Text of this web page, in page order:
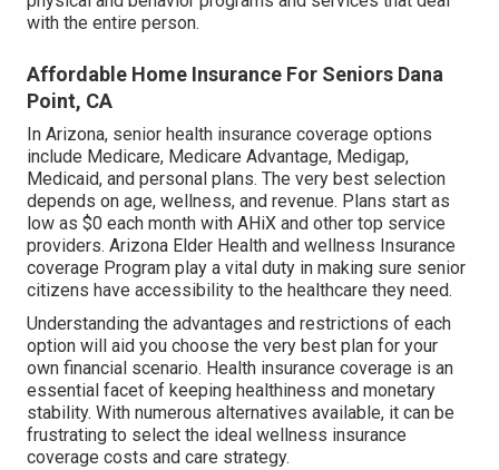
with the entire person.
Affordable Home Insurance For Seniors Dana
Point, CA
In Arizona, senior health insurance coverage options
include Medicare, Medicare Advantage, Medigap,
Medicaid, and personal plans. The very best selection
depends on age, wellness, and revenue. Plans start as
low as $0 each month with AHiX and other top service
providers. Arizona Elder Health and wellness Insurance
coverage Program play a vital duty in making sure senior
citizens have accessibility to the healthcare they need.
Understanding the advantages and restrictions of each
option will aid you choose the very best plan for your
own financial scenario. Health insurance coverage is an
essential facet of keeping healthiness and monetary
stability. With numerous alternatives available, it can be
frustrating to select the ideal wellness insurance
coverage costs and care strategy.